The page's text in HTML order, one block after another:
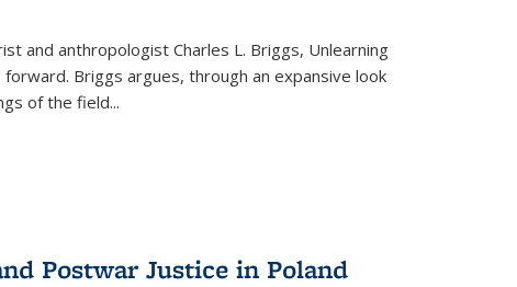
and anthropologist Charles L. Briggs, Unlearning
Briggs argues, through an expansive look
of the field...
Postwar Justice in Poland